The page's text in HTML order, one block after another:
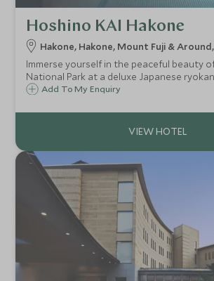
Hoshino KAI Hakone
Hakone, Hakone, Mount Fuji & Around,
Immerse yourself in the peaceful beauty
National Park at a deluxe Japanese
modern convenience with traditional
powered by natural hot springs.
Add To My Enquiry